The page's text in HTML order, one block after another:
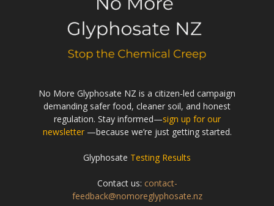
No More Glyphosate NZ is a citizen-led campaign
demanding safer food, cleaner soil, and honest
regulation. Stay informed—sign up for our
newsletter—because we’re just getting started.
Glyphosate Testing Results
Contact us: contact-
feedback@nomoreglyphosate.nz